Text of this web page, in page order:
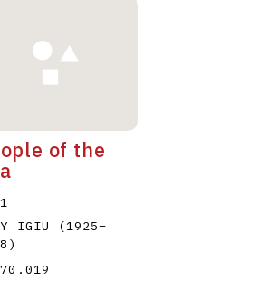
of the
IGIU
(1925–
)